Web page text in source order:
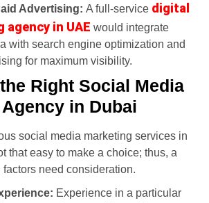
Advertising: A full-service digital
agency in UAE would integrate
with search engine optimization and
for maximum visibility.
Right Social Media
in Dubai
social media marketing services in
that easy to make a choice; thus, a
need consideration.
Experience in a particular